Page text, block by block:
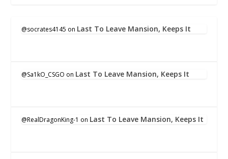
@socrates4145 on Last To Leave Mansion, Keeps It
@Sa1kO_CSGO on Last To Leave Mansion, Keeps It
@RealDragonKing-1 on Last To Leave Mansion, Keeps It